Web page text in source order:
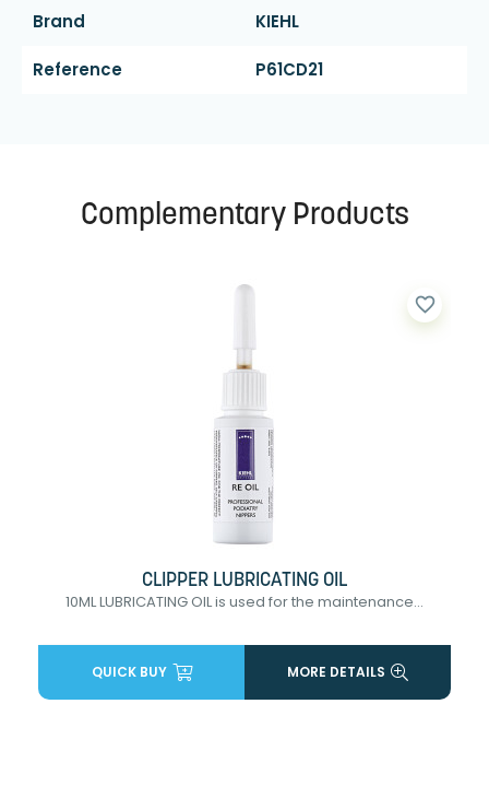
Brand KIEHL
Reference P61CD21
Complementary Products
CLIPPER LUBRICATING OIL
10ML LUBRICATING OIL is used for the maintenance...
favorite_border
QUICK BUY MORE DETAILS